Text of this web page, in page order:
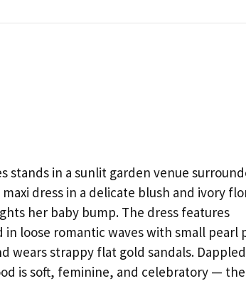
stands in a sunlit garden venue
dress in a delicate blush and ivory
her baby bump. The dress features
loose romantic waves with small pearl
wears strappy flat gold sandals. Dappled
is soft, feminine, and celebratory — the